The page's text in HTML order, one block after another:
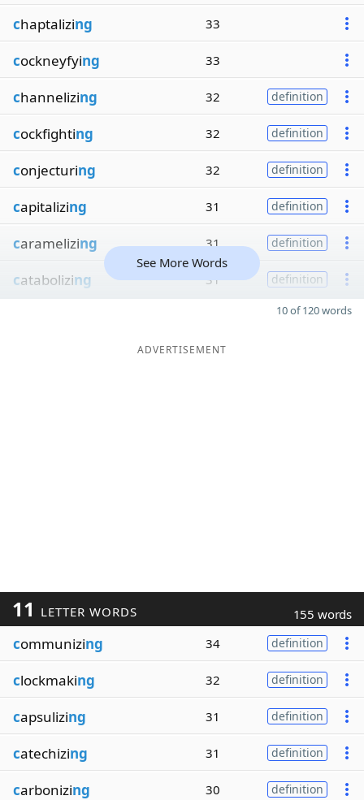
chaptalizing 33
cockneyfying 33
channelizing 32 definition
cockfighting 32 definition
conjecturing 32 definition
capitalizing 31 definition
caramelizing 31 definition
catabolizing 31 definition
See More Words
10 of 120 words
ADVERTISEMENT
11 LETTER WORDS 155 words
communizing 34 definition
clockmaking 32 definition
capsulizing 31 definition
catechizing 31 definition
carbonizing 30 definition